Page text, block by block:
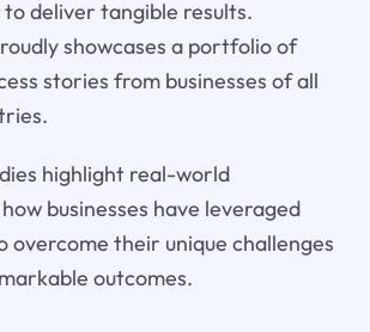
deliver tangible results.
showcases a portfolio of
stories from businesses of all
highlight real-world
businesses have leveraged
overcome their unique challenges
outcomes.